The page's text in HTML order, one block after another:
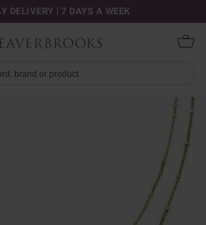
DELIVERY | 7 DAYS A WEEK